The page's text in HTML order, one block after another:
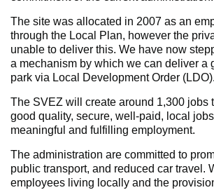
The site was allocated in 2007 as an
through the Local Plan, however the
unable to deliver this. We have now
a mechanism by which we can deliver a
park via Local Development Order (LDO).
The SVEZ will create around 1,300 jobs
good quality, secure, well-paid, local
meaningful and fulfilling employment.
The administration are committed to
public transport, and reduced car travel.
employees living locally and the